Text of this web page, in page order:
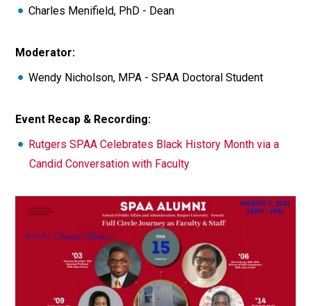
Charles Menifield, PhD - Dean
Moderator:
Wendy Nicholson, MPA - SPAA Doctoral Student
Event Recap & Recording:
Rutgers SPAA Celebrates Black History Month via a
Candid Conversation with Faculty